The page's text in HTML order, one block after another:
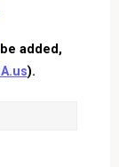
added,
).